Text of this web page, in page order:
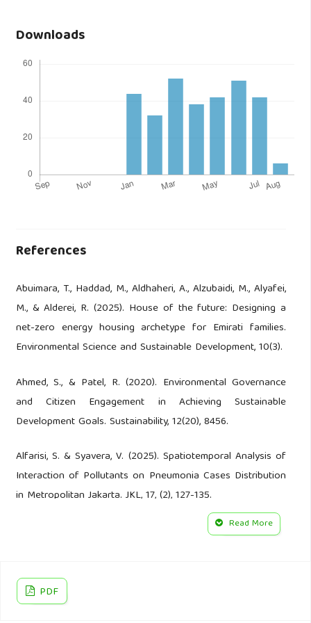
Downloads
References
Abuimara, T., Haddad, M., Aldhaheri, A., Alzubaidi, M., Alyafei,
M., & Alderei, R. (2025). House of the future: Designing a
net-zero energy housing archetype for Emirati families.
Environmental Science and Sustainable Development, 10(3).
Ahmed, S., & Patel, R. (2020). Environmental Governance
and Citizen Engagement in Achieving Sustainable
Development Goals. Sustainability, 12(20), 8456.
Alfarisi, S. & Syavera, V. (2025). Spatiotemporal Analysis of
Interaction of Pollutants on Pneumonia Cases Distribution
in Metropolitan Jakarta. JKL, 17, (2), 127-135.
Andriyanto, A., Solikhah, S., Suryani, D., Yulianto, H.D.K.
University Outpatient Dental Hospital. JKL, 17 (2), 177–186.
Read More
PDF